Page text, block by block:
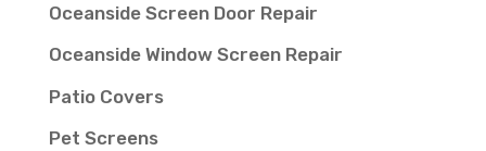
Oceanside Screen Door Repair
Oceanside Window Screen Repair
Patio Covers
Pet Screens